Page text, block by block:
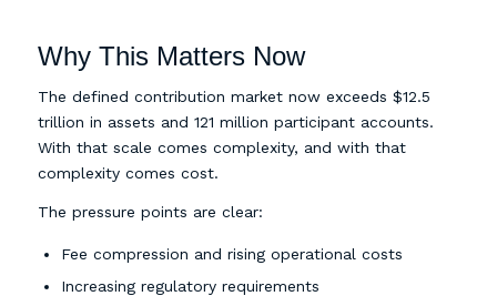
Why This Matters Now
The defined contribution market now exceeds $12.5
trillion in assets and 121 million participant accounts.
With that scale comes complexity, and with that
complexity comes cost.
The pressure points are clear:
Fee compression and rising operational costs
Increasing regulatory requirements